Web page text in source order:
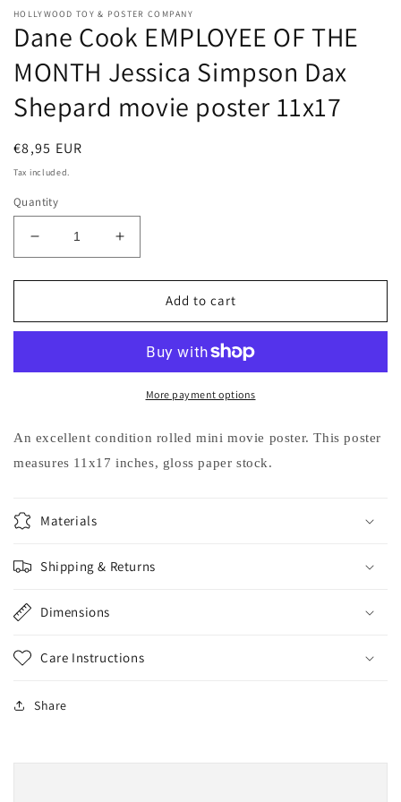
HOLLYWOOD TOY & POSTER COMPANY
Dane Cook EMPLOYEE OF THE
MONTH Jessica Simpson Dax
Shepard movie poster 11x17
Regular
price
€8,95 EUR
Tax included.
Quantity
Decrease
quantity
for
Cook
THE
Simpson
Shepard
11x17
Increase
quantity
for
Cook
THE
MONTH
Simpson
Shepard
Add to cart
More payment options
An excellent condition rolled mini movie poster. This poster
measures 11x17 inches, gloss paper stock.
Materials
Shipping & Returns
Dimensions
Care Instructions
Share